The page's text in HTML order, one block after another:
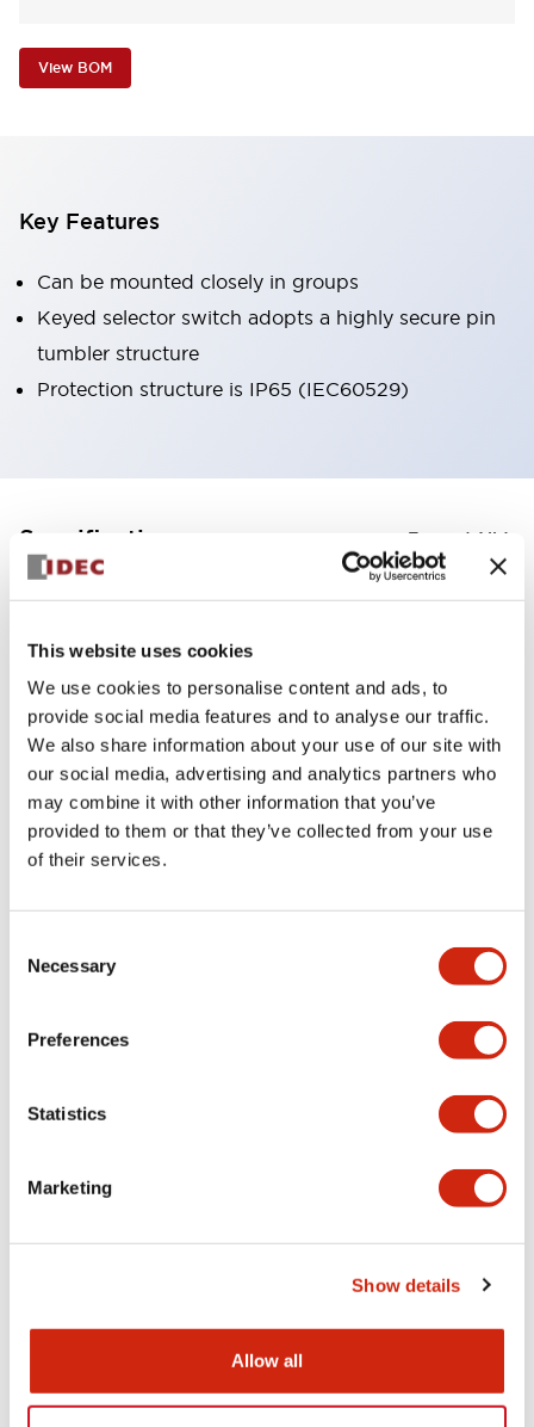
This website uses cookies
We use cookies to personalise content and ads, to
provide social media features and to analyse our traffic.
We also share information about your use of our site with
our social media, advertising and analytics partners who
may combine it with other information that you’ve
provided to them or that they’ve collected from your use
of their services.
Selection
Necessary
Preferences
Statistics
Marketing
Show details
Allow all
View BOM
Key Features
Can be mounted closely in groups
Keyed selector switch adopts a highly secure pin
tumbler structure
Protection structure is IP65 (IEC60529)
Specifications Expand All +
Environmental Specifications
Functional Specifications
Mechanical Specifications
Mounting and Installation Specifications
Documents and Files
09/04/2025